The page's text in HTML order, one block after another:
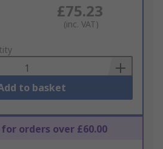
£75.23
(inc. VAT)
to basket
for orders over £60.00